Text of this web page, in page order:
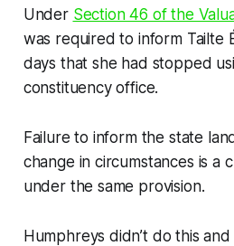
Under Section 46 of the
was required to inform Tailte
days that she had stopped
constituency office.
Failure to inform the state
change in circumstances is a
under the same provision.
Humphreys didn’t do this